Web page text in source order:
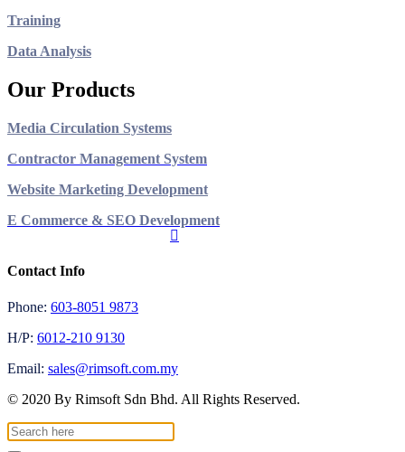
Training
Data Analysis
Our Products
Media Circulation Systems
Contractor Management System
Website Marketing Development
E Commerce & SEO Development
Contact Info
Phone: 603-8051 9873
H/P: 6012-210 9130
Email: sales@rimsoft.com.my
© 2020 By Rimsoft Sdn Bhd. All Rights Reserved.